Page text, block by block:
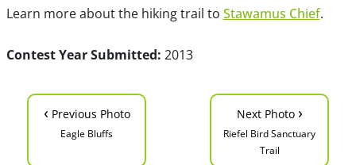
Learn more about the hiking trail to Stawamus Chief.
Contest Year Submitted: 2013
‹ Previous Photo
Eagle Bluffs
Next Photo ›
Riefel Bird Sanctuary
Trail